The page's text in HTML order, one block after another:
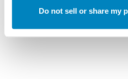
Do not sell or share my